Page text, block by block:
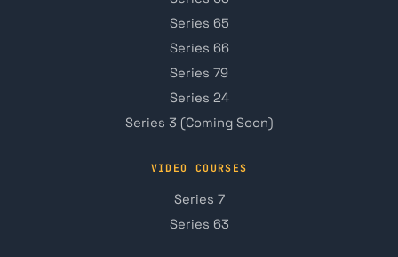
Series 65
Series 66
Series 79
Series 24
Series 3 (Coming Soon)
VIDEO COURSES
Series 7
Series 63